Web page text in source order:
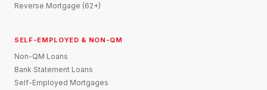
Reverse Mortgage (62+)
SELF-EMPLOYED & NON-QM
Non-QM Loans
Bank Statement Loans
Self-Employed Mortgages